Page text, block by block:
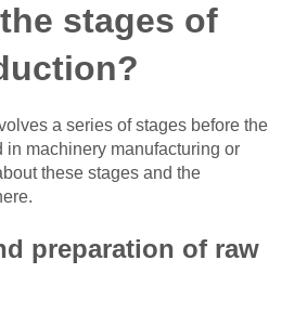
stages of
a series of stages before the
in machinery manufacturing or
these stages and the
preparation of raw